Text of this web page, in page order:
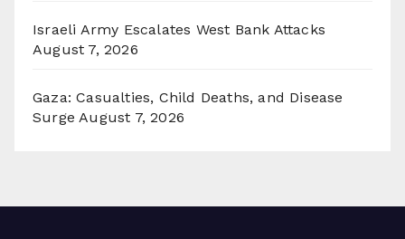
Israeli Army Escalates West Bank Attacks
August 7, 2026
Gaza: Casualties, Child Deaths, and Disease
Surge August 7, 2026